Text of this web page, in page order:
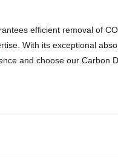
efficient removal of
With its exceptional
and choose our Carbon